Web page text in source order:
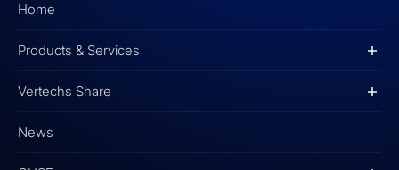
Home
Products & Services
Vertechs Share
News